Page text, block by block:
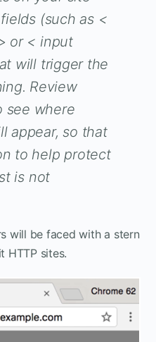
(such as <
or < input
will trigger the
Review
see where
appear, so that
to help protect
is not
will be faced with a stern
HTTP sites.